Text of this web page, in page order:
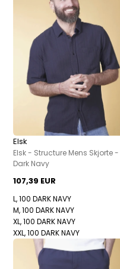
Elsk
Elsk - Structure Mens Skjorte -
Dark Navy
107,39 EUR
L, 100 DARK NAVY
M, 100 DARK NAVY
XL, 100 DARK NAVY
XXL, 100 DARK NAVY